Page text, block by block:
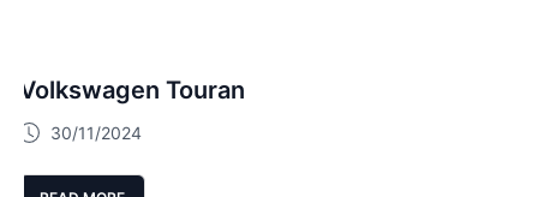
Volkswagen Touran
30/11/2024